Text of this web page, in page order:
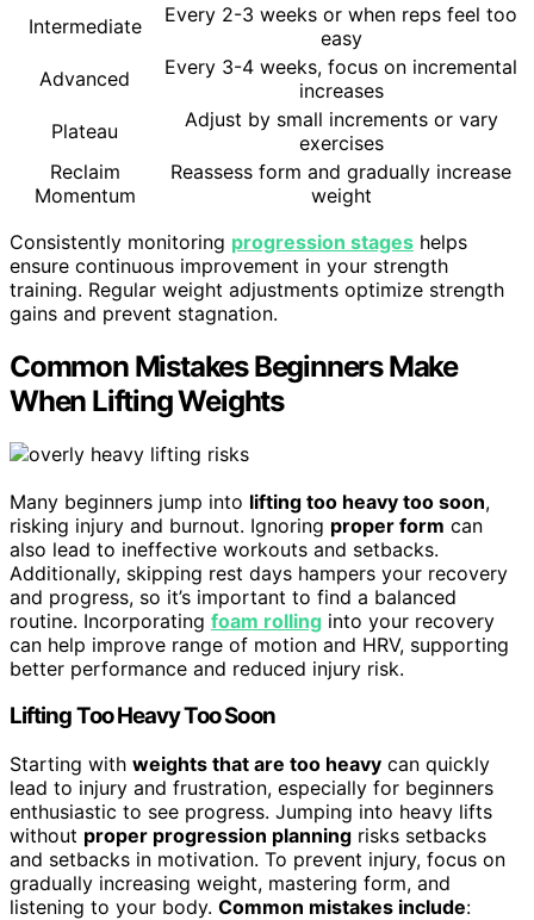
Intermediate
Every 2-3 weeks or when reps feel too
easy
Advanced
Every 3-4 weeks, focus on incremental
increases
Plateau
Adjust by small increments or vary
exercises
Reclaim
Momentum
Reassess form and gradually increase
weight
Consistently monitoring progression stages helps
ensure continuous improvement in your strength
training. Regular weight adjustments optimize strength
gains and prevent stagnation.
Common Mistakes Beginners Make
When Lifting Weights
Many beginners jump into lifting too heavy too soon,
risking injury and burnout. Ignoring proper form can
also lead to ineffective workouts and setbacks.
Additionally, skipping rest days hampers your recovery
and progress, so it’s important to find a balanced
routine. Incorporating foam rolling into your recovery
can help improve range of motion and HRV, supporting
better performance and reduced injury risk.
Lifting Too Heavy Too Soon
Starting with weights that are too heavy can quickly
lead to injury and frustration, especially for beginners
enthusiastic to see progress. Jumping into heavy lifts
without proper progression planning risks setbacks
and setbacks in motivation. To prevent injury, focus on
gradually increasing weight, mastering form, and
listening to your body. Common mistakes include: